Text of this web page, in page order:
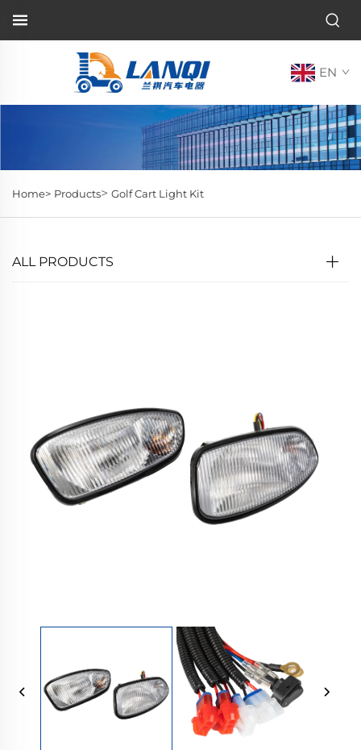
EN
Home> Products> Golf Cart Light Kit
ALL PRODUCTS